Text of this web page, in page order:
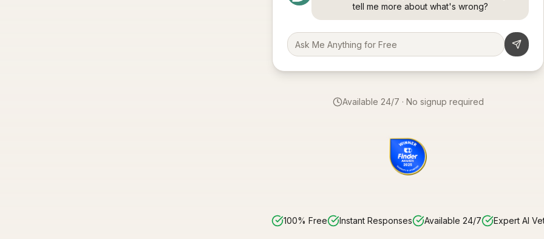
tell me more about what's wrong?
Available 24/7 · No signup required
100% Free Instant Responses Available 24/7 Expert AI